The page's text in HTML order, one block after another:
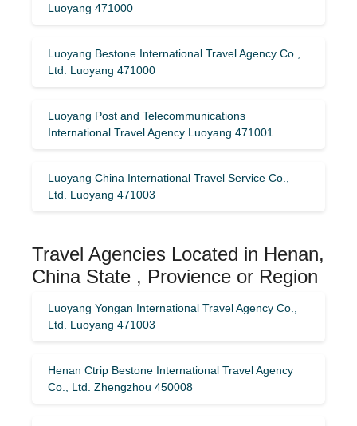
Luoyang 471000
Luoyang Bestone International Travel Agency Co.,
Ltd. Luoyang 471000
Luoyang Post and Telecommunications
International Travel Agency Luoyang 471001
Luoyang China International Travel Service Co.,
Ltd. Luoyang 471003
Travel Agencies Located in Henan,
China State , Provience or Region
Luoyang Yongan International Travel Agency Co.,
Ltd. Luoyang 471003
Henan Ctrip Bestone International Travel Agency
Co., Ltd. Zhengzhou 450008